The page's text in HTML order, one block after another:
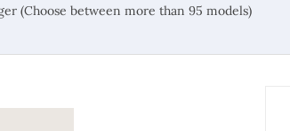
(Choose between more than 95 models)